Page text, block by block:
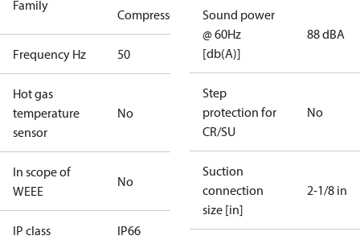
Family
Compressors
Frequency Hz 50
Hot gas
temperature
sensor
No
In scope of
WEEE
No
IP class IP66
Sound power
@ 60Hz
[db(A)]
88 dBA
Step
protection for
CR/SU
No
Suction
connection
size [in]
2-1/8 in